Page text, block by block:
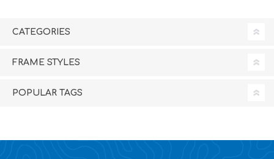
CATEGORIES
FRAME STYLES
POPULAR TAGS